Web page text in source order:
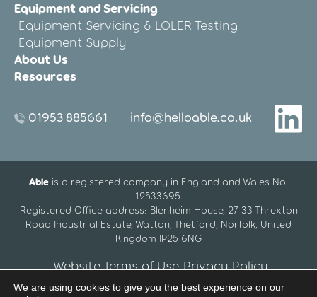
Equipment and Servicing
Equipment Servicing & LOLER Testing
Equipment Supply
About Us
Resources
01953 885661 info@helloable.co.uk
Able is a registered company in England and Wales No.
12533695.
Registered Office address: Blenheim House, 27-33 Threxton
Road Industrial Estate, Watton, Thetford, Norfolk, United
Kingdom IP25 6NG
Website Terms of Use Privacy Policy
We are using cookies to give you the best experience on our